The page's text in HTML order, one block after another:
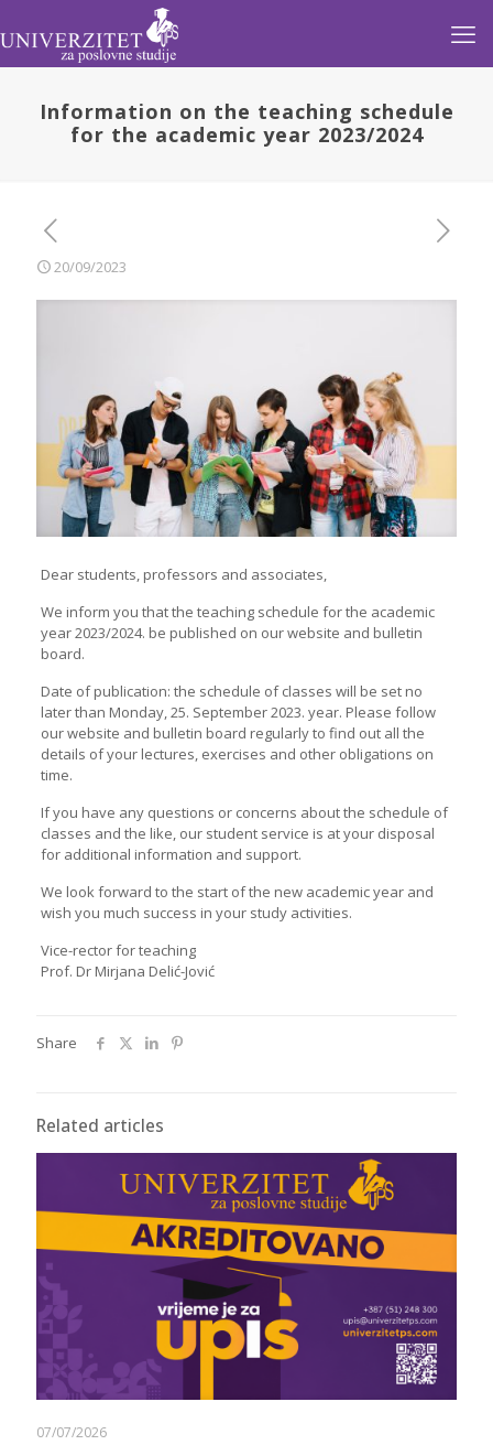
Information on the teaching schedule
for the academic year 2023/2024
20/09/2023
Dear students, professors and associates,
We inform you that the teaching schedule for the academic
year 2023/2024. be published on our website and bulletin
board.
Date of publication: the schedule of classes will be set no
later than Monday, 25. September 2023. year. Please follow
our website and bulletin board regularly to find out all the
details of your lectures, exercises and other obligations on
time.
If you have any questions or concerns about the schedule of
classes and the like, our student service is at your disposal
for additional information and support.
We look forward to the start of the new academic year and
wish you much success in your study activities.
Vice-rector for teaching
Prof. Dr Mirjana Delić-Jović
Share
Related articles
07/07/2026